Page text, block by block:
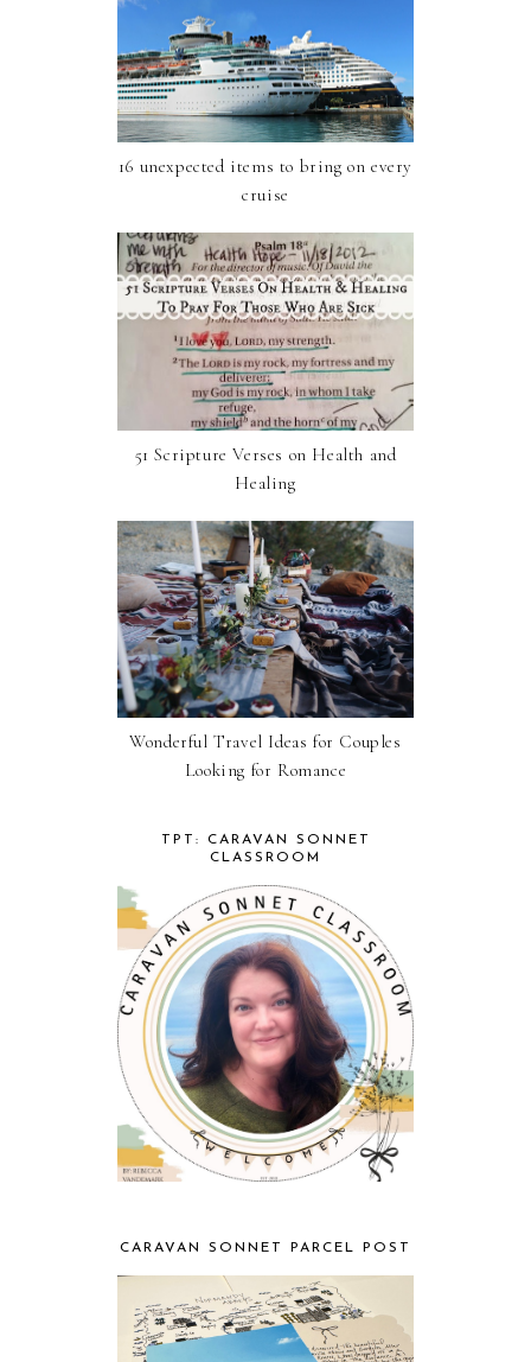
16 unexpected items to bring on every
cruise
51 Scripture Verses on Health and
Healing
Wonderful Travel Ideas for Couples
Looking for Romance
TPT: CARAVAN SONNET
CLASSROOM
CARAVAN SONNET PARCEL POST